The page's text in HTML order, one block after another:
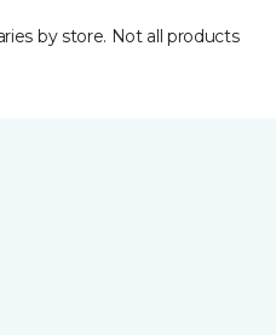
by store. Not all products